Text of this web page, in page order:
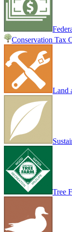
Conservation Tax
Land
Tree